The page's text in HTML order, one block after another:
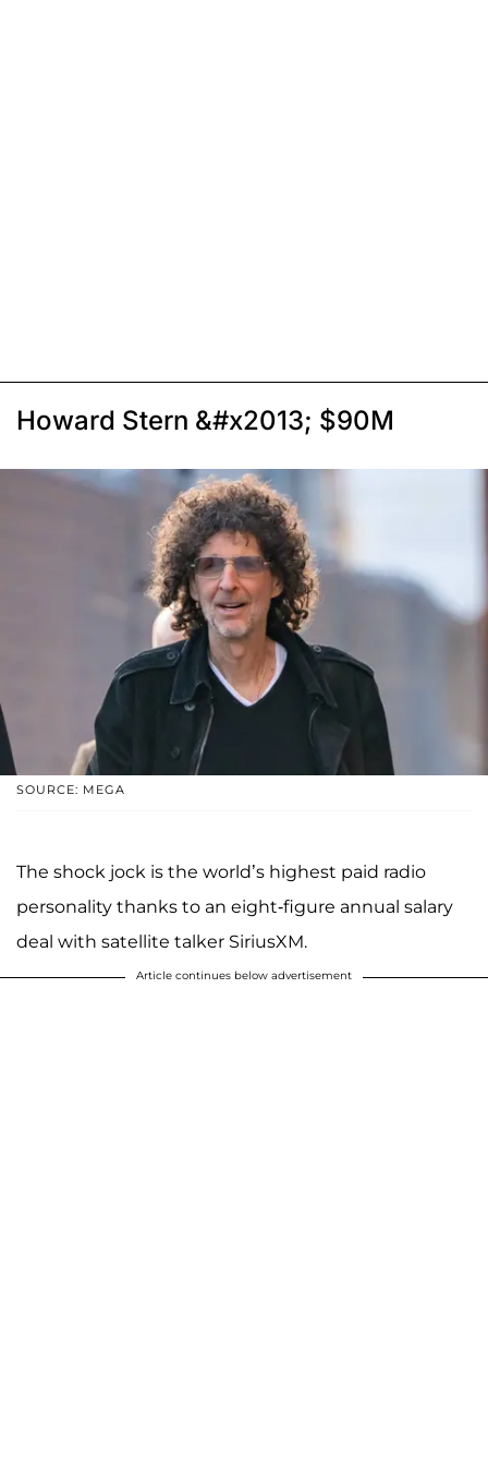
Howard Stern &#x2013; $90M
SOURCE: MEGA
The shock jock is the world’s highest paid radio
personality thanks to an eight-figure annual salary
deal with satellite talker SiriusXM.
Article continues below advertisement